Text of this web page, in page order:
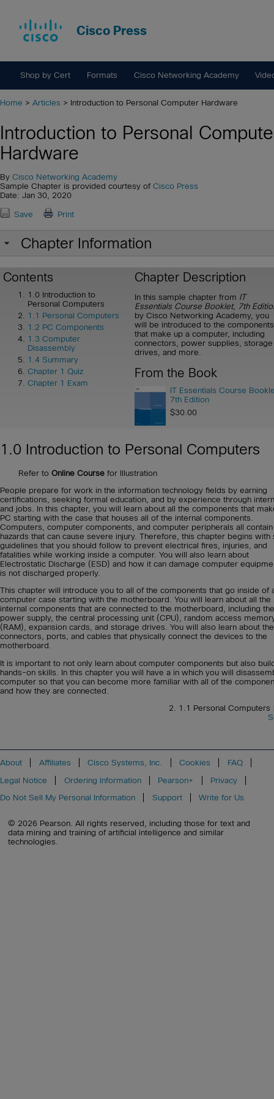
Cisco Press
Shop by Cert Formats Cisco Networking Academy
Home > Articles > Introduction to Personal Computer Hardware
Introduction to Personal
Hardware
By Cisco Networking Academy
Sample Chapter is provided courtesy of Cisco Press
Date: Jan 30, 2020
Save Print
Chapter Information
Contents
1.0 Introduction to
Personal Computers
1.1 Personal Computers
1.2 PC Components
1.3 Computer
Disassembly
1.4 Summary
Chapter 1 Quiz
Chapter 1 Exam
Chapter Description
In this sample chapter from IT
Essentials Course Booklet, 7th
by Cisco Networking Academy, you
will be introduced to the components
that make up a computer, including
connectors, power supplies, storage
drives, and more.
From the Book
IT Essentials Course
7th Edition
$30.00
1.0 Introduction to Personal Computers
Refer to Online Course for Illustration
People prepare for work in the information technology fields by earning
certifications, seeking formal education, and by experience through
and jobs. In this chapter, you will learn about all the components that
PC starting with the case that houses all of the internal components.
Computers, computer components, and computer peripherals all contain
hazards that can cause severe injury. Therefore, this chapter begins with
guidelines that you should follow to prevent electrical fires, injuries, and
fatalities while working inside a computer. You will also learn about
Electrostatic Discharge (ESD) and how it can damage computer
is not discharged properly.
This chapter will introduce you to all of the components that go inside of
computer case starting with the motherboard. You will learn about all the
internal components that are connected to the motherboard, including the
power supply, the central processing unit (CPU), random access
(RAM), expansion cards, and storage drives. You will also learn about the
connectors, ports, and cables that physically connect the devices to the
motherboard.
It is important to not only learn about computer components but also
hands-on skills. In this chapter you will have a in which you will
computer so that you can become more familiar with all of the
and how they are connected.
2. 1.1 Personal
About Affiliates Cisco Systems, Inc. Cookies
FAQ
Legal Notice
Ordering Information Pearson+
Privacy
Do Not Sell My Personal Information
Support Write for Us
© 2026 Pearson. All rights reserved, including those for text and
data mining and training of artificial intelligence and similar
technologies.